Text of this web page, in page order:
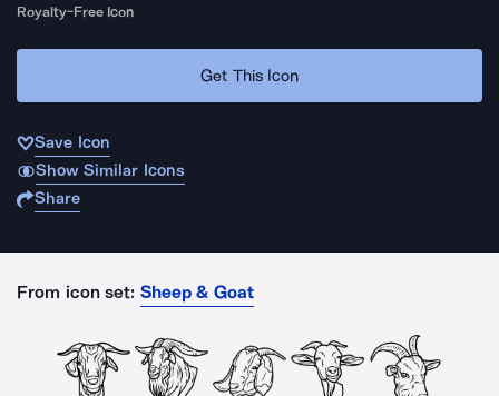
Royalty-Free Icon
Get This Icon
Save Icon
Show Similar Icons
Share
From icon set: Sheep & Goat